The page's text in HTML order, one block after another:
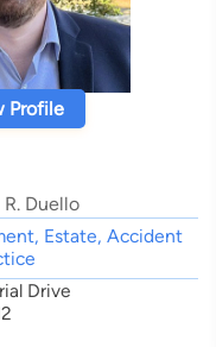
Profile
Duello
Estate, Accident
Drive